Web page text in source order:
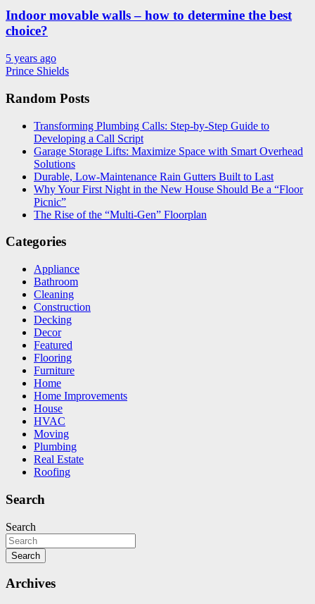
Indoor movable walls – how to determine the best
choice?
5 years ago
Prince Shields
Random Posts
Transforming Plumbing Calls: Step-by-Step Guide to
Developing a Call Script
Garage Storage Lifts: Maximize Space with Smart Overhead
Solutions
Durable, Low-Maintenance Rain Gutters Built to Last
Why Your First Night in the New House Should Be a “Floor
Picnic”
The Rise of the “Multi-Gen” Floorplan
Categories
Appliance
Bathroom
Cleaning
Construction
Decking
Decor
Featured
Flooring
Furniture
Home
Home Improvements
House
HVAC
Moving
Plumbing
Real Estate
Roofing
Search
Search
Search
Archives